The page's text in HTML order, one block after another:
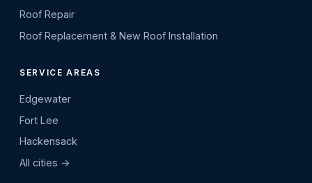
Roof Repair
Roof Replacement & New Roof Installation
SERVICE AREAS
Edgewater
Fort Lee
Hackensack
All cities →